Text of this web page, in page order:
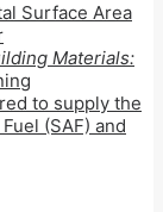
Surface Area
Materials:
to supply the
(SAF) and